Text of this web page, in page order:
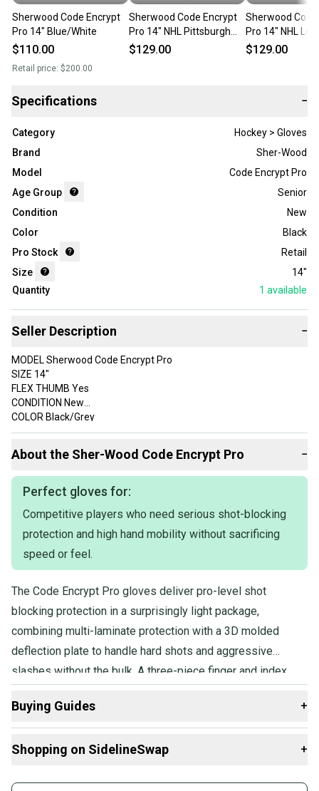
Sherwood Code Encrypt
Pro 14" Blue/White
$110.00
Retail price: $200.00
Sherwood Code Encrypt
Pro 14" NHL Pittsburgh
Penguins - RH879
$129.00
Sherwood
Pro 14" NHL
Kings - RH876
$129.00
Specifications −
Category
Hockey > Gloves
Brand
Sher-Wood
Model
Code Encrypt Pro
Age Group
Senior
Condition
New
Color
Black
Pro Stock
Retail
Size
14"
Quantity
1 available
Seller Description −
MODEL Sherwood Code Encrypt Pro
SIZE 14"
FLEX THUMB Yes
CONDITION New
COLOR Black/Grey
CUSTOMERS
About the Sher-Wood Code Encrypt Pro −
Perfect gloves for:
Competitive players who need serious shot-blocking
protection and high hand mobility without sacrificing
speed or feel.
The Code Encrypt Pro gloves deliver pro-level shot
blocking protection in a surprisingly light package,
combining multi-laminate protection with a 3D molded
deflection plate to handle hard shots and aggressive
slashes without the bulk. A three-piece finger and index
construction means no lengthy break-in period before
you're performing at full speed.
Buying Guides +
Gloves:
Shopping on SidelineSwap +